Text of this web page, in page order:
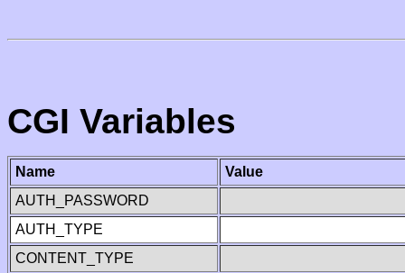
CGI Variables
Name
Value
AUTH_PASSWORD
AUTH_TYPE
CONTENT_TYPE